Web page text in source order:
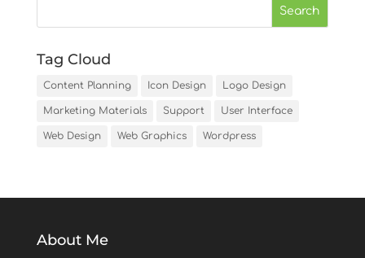
Tag Cloud
Content Planning Icon Design Logo Design
Marketing Materials Support User Interface
Web Design Web Graphics Wordpress
About Me